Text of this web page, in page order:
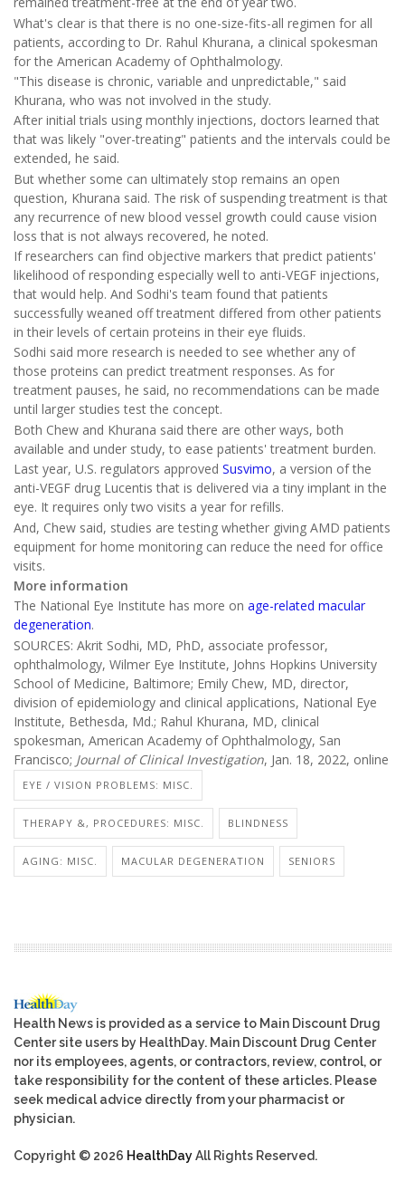
What's clear is that there is no one-size-fits-all regimen for all
patients, according to Dr. Rahul Khurana, a clinical spokesman
for the American Academy of Ophthalmology.
"This disease is chronic, variable and unpredictable," said
Khurana, who was not involved in the study.
After initial trials using monthly injections, doctors learned that
that was likely "over-treating" patients and the intervals could be
extended, he said.
But whether some can ultimately stop remains an open
question, Khurana said. The risk of suspending treatment is that
any recurrence of new blood vessel growth could cause vision
loss that is not always recovered, he noted.
If researchers can find objective markers that predict patients'
likelihood of responding especially well to anti-VEGF injections,
that would help. And Sodhi's team found that patients
successfully weaned off treatment differed from other patients
in their levels of certain proteins in their eye fluids.
Sodhi said more research is needed to see whether any of
those proteins can predict treatment responses. As for
treatment pauses, he said, no recommendations can be made
until larger studies test the concept.
Both Chew and Khurana said there are other ways, both
available and under study, to ease patients' treatment burden.
Last year, U.S. regulators approved Susvimo, a version of the
anti-VEGF drug Lucentis that is delivered via a tiny implant in the
eye. It requires only two visits a year for refills.
And, Chew said, studies are testing whether giving AMD patients
equipment for home monitoring can reduce the need for office
visits.
More information
The National Eye Institute has more on age-related macular
degeneration.
SOURCES: Akrit Sodhi, MD, PhD, associate professor,
ophthalmology, Wilmer Eye Institute, Johns Hopkins University
School of Medicine, Baltimore; Emily Chew, MD, director,
division of epidemiology and clinical applications, National Eye
Institute, Bethesda, Md.; Rahul Khurana, MD, clinical
spokesman, American Academy of Ophthalmology, San
Francisco; Journal of Clinical Investigation, Jan. 18, 2022, online
EYE / VISION PROBLEMS: MISC.
THERAPY &, PROCEDURES: MISC. BLINDNESS
AGING: MISC. MACULAR DEGENERATION SENIORS
Health News is provided as a service to Main Discount Drug
Center site users by HealthDay. Main Discount Drug Center
nor its employees, agents, or contractors, review, control, or
take responsibility for the content of these articles. Please
seek medical advice directly from your pharmacist or
physician.
Copyright © 2026 HealthDayAll Rights Reserved.